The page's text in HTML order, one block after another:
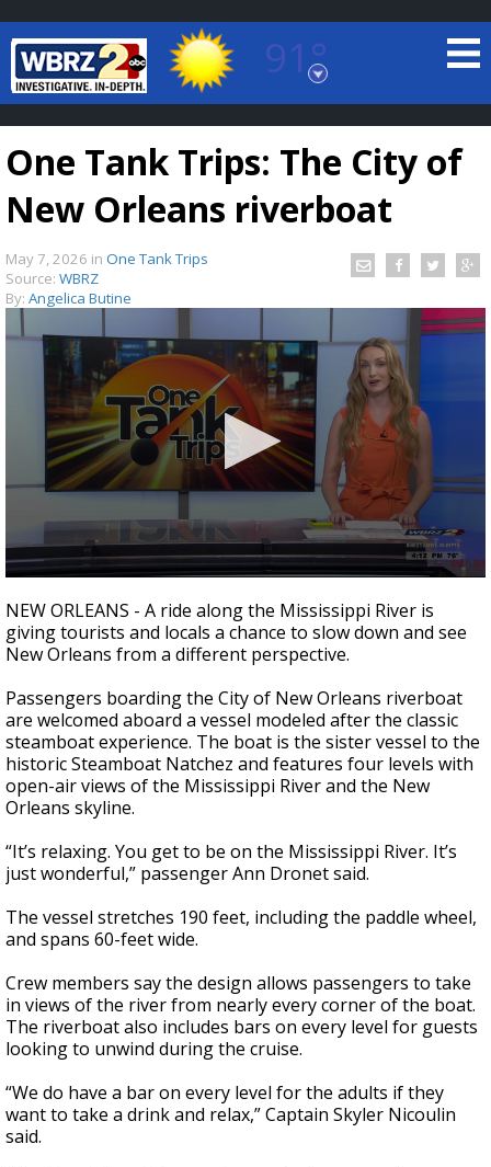
91°
Baton Rouge, Louisiana
7 DAY FORECAST
Strengthening El Nino shaping hurricane
season, major research groups release
updated outlooks
One Tank Trips: The City of
New Orleans riverboat
May 7, 2026 in One Tank Trips
Source: WBRZ
By: Angelica Butine
seconds
of
2
minutes,
seconds
NEW ORLEANS - A ride along the Mississippi River is
giving tourists and locals a chance to slow down and see
New Orleans from a different perspective.
Passengers boarding the City of New Orleans riverboat
are welcomed aboard a vessel modeled after the classic
steamboat experience. The boat is the sister vessel to the
historic Steamboat Natchez and features four levels with
open-air views of the Mississippi River and the New
Orleans skyline.
“It’s relaxing. You get to be on the Mississippi River. It’s
just wonderful,” passenger Ann Dronet said.
The vessel stretches 190 feet, including the paddle wheel,
and spans 60-feet wide.
Crew members say the design allows passengers to take
in views of the river from nearly every corner of the boat.
The riverboat also includes bars on every level for guests
looking to unwind during the cruise.
“We do have a bar on every level for the adults if they
want to take a drink and relax,” Captain Skyler Nicoulin
said.